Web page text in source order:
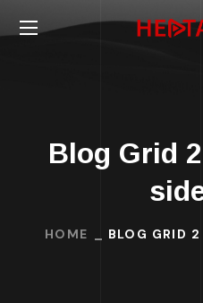
Blog Grid
HOME BLOG GRID